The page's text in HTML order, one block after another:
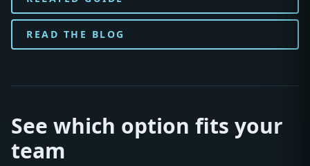
READ THE BLOG
See which option fits your
team